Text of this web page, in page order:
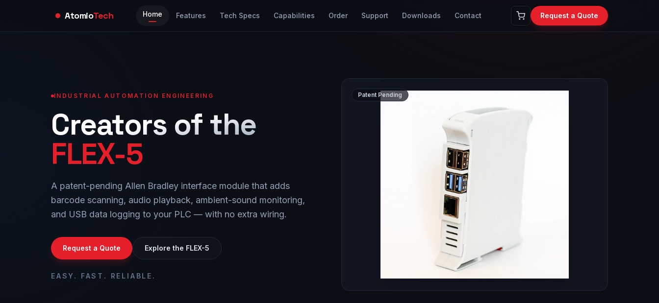
AtomioTech Home Features Tech Specs Capabilities Order Support Downloads Contact Request a Quote
INDUSTRIAL AUTOMATION ENGINEERING
Creators of the
FLEX-5
A patent-pending Allen Bradley interface module that adds
barcode scanning, audio playback, ambient-sound monitoring,
and USB data logging to your PLC — with no extra wiring.
Request a Quote Explore the FLEX-5
EASY. FAST. RELIABLE.
Patent Pending